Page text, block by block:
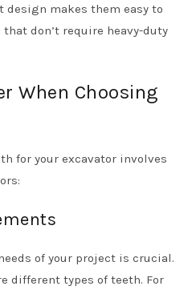
makes them easy to
don’t require heavy-duty
When Choosing
for your excavator involves
of your project is crucial.
different types of teeth. For